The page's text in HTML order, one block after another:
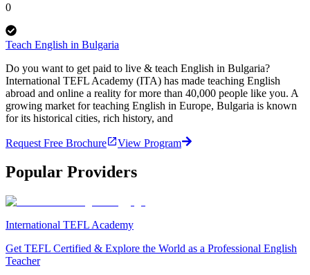
0
Teach English in Bulgaria
Do you want to get paid to live & teach English in Bulgaria?
International TEFL Academy (ITA) has made teaching English
abroad and online a reality for more than 40,000 people like you. A
growing market for teaching English in Europe, Bulgaria is known
for its historical cities, rich history, and
Request Free Brochure View Program
Popular Providers
International TEFL Academy
Get TEFL Certified & Explore the World as a Professional English
Teacher